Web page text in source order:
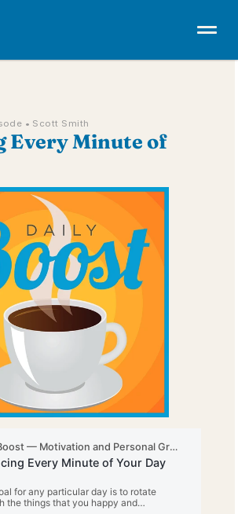
• Scott Smith
Every Minute of